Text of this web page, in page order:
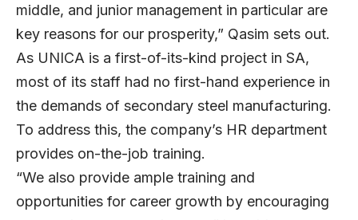
middle, and junior management in particular are
key reasons for our prosperity,” Qasim sets out.
As UNICA is a first-of-its-kind project in SA,
most of its staff had no first-hand experience in
the demands of secondary steel manufacturing.
To address this, the company’s HR department
provides on-the-job training.
“We also provide ample training and
opportunities for career growth by encouraging